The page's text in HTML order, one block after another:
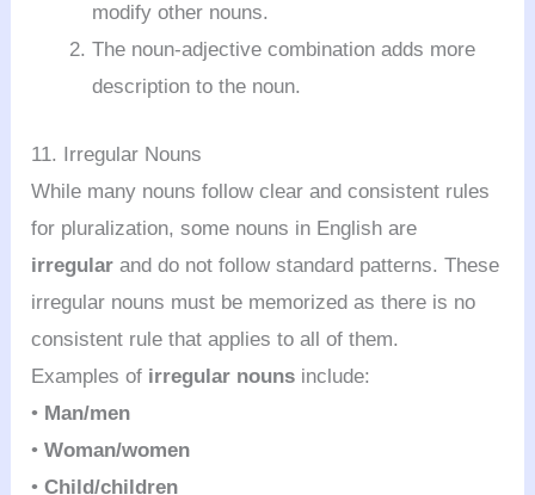
modify other nouns.
The noun-adjective combination adds more
description to the noun.
11. Irregular Nouns
While many nouns follow clear and consistent rules
for pluralization, some nouns in English are
irregular and do not follow standard patterns. These
irregular nouns must be memorized as there is no
consistent rule that applies to all of them.
Examples of irregular nouns include:
• Man/men
•Woman/women
•Child/children